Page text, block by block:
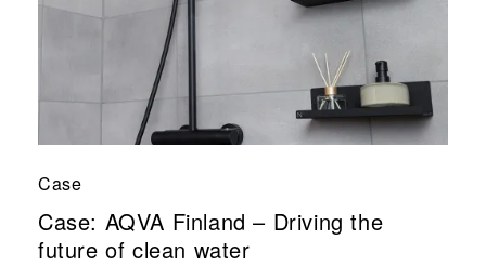
Case
Case: AQVA Finland – Driving the
future of clean water